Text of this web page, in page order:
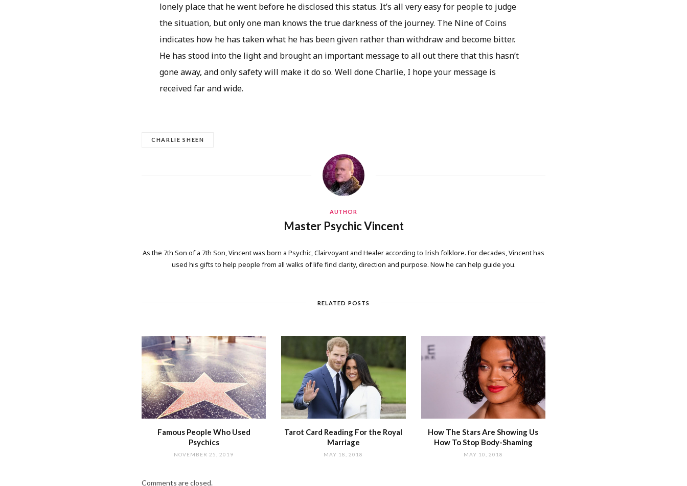
lonely place that he went before he disclosed this status. It’s all very easy for people to judge
the situation, but only one man knows the true darkness of the journey. The Nine of Coins
indicates how he has taken what he has been given rather than withdraw and become bitter.
He has stood into the light and brought an important message to all out there that this hasn’t
gone away, and only safety will make it do so. Well done Charlie, I hope your message is
received far and wide.
CHARLIE SHEEN
AUTHOR
Master Psychic Vincent
As the 7th Son of a 7th Son, Vincent was born a Psychic, Clairvoyant and Healer according to Irish folklore. For decades, Vincent has
used his gifts to help people from all walks of life find clarity, direction and purpose. Now he can help guide you.
RELATED POSTS
Famous People Who Used
Psychics
NOVEMBER 25, 2019
Tarot Card Reading For the Royal
Marriage
MAY 18, 2018
How The Stars Are Showing Us
How To Stop Body-Shaming
MAY 10, 2018
Comments are closed.